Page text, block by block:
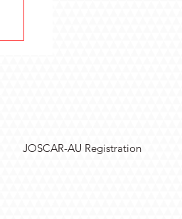
JOSCAR-AU Registration